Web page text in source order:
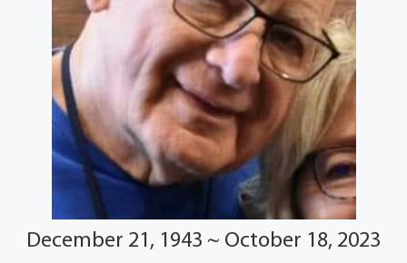
December 21, 1943 ~ October 18, 2023